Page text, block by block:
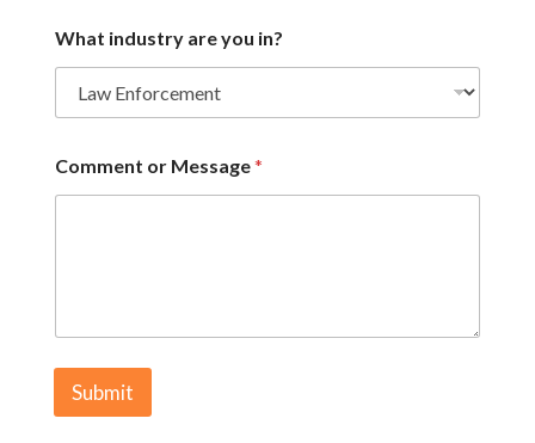
What industry are you in?
Comment or Message*
Submit